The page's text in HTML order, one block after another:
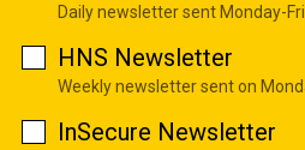
Daily newsletter sent Monday-
HNS Newsletter
Weekly newsletter sent on
InSecure Newsletter